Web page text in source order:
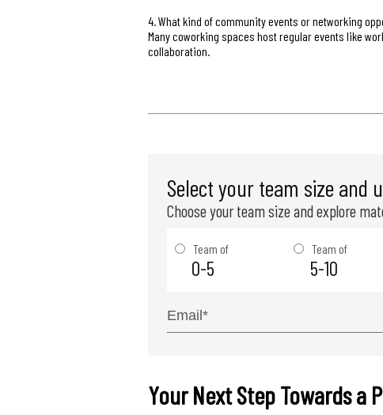
4. What kind of community events or networking
Many coworking spaces host regular events like
collaboration.
Select your team size and
Choose your team size and explore
Team of
0-5
Team of
5-10
Your Next Step Towards a